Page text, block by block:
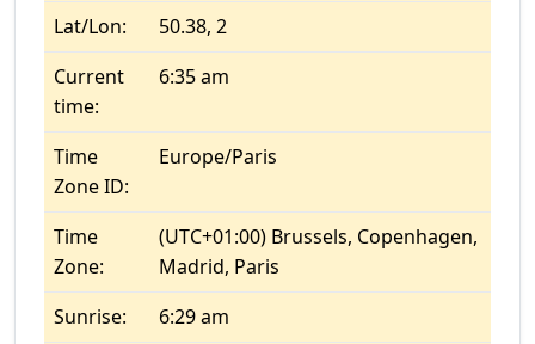
Lat/Lon:
50.38, 2
Current
time:
6:35 am
Time
Zone ID:
Europe/Paris
Time
Zone:
(UTC+01:00) Brussels, Copenhagen,
Madrid, Paris
Sunrise:
6:29 am